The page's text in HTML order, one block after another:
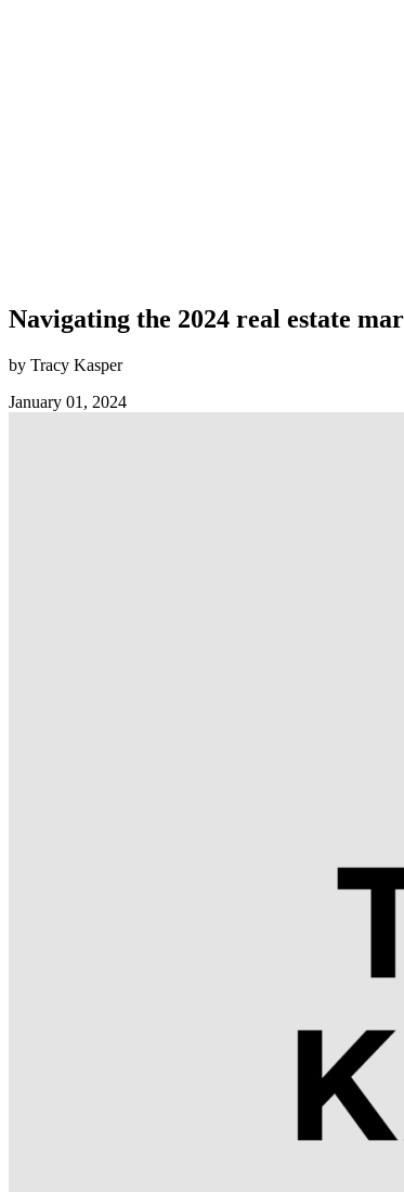
Navigating the 2024 real estate
by Tracy Kasper
January 01, 2024